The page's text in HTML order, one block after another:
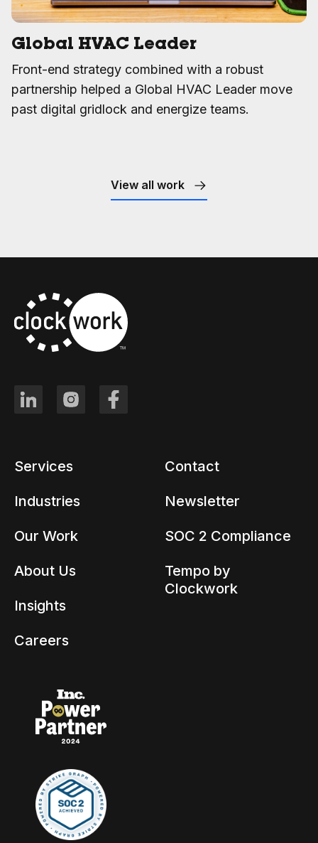
Global HVAC Leader
Front-end strategy combined with a robust
partnership helped a Global HVAC Leader move
past digital gridlock and energize teams.
View all work
Services
Industries
Our Work
About Us
Insights
Careers
Contact
Newsletter
SOC 2 Compliance
Tempo by
Clockwork